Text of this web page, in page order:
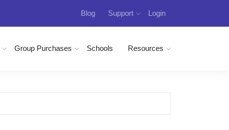
Blog Support Login
Group Purchases Schools Resources